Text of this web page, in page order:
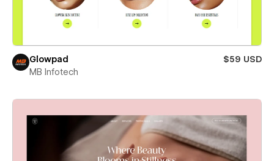
Glowpad
$59 USD
MB Infotech